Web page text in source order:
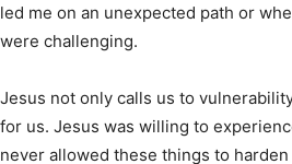
led me on an unexpected path or
were challenging.
Jesus not only calls us to
for us. Jesus was willing to
never allowed these things to